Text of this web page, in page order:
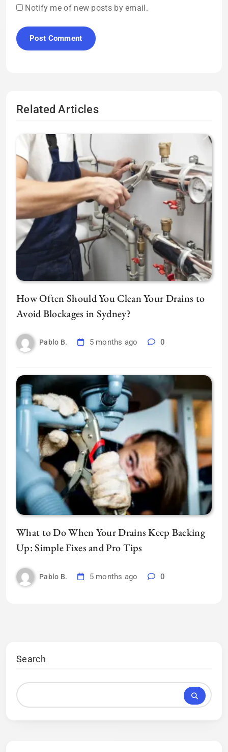
Notify me of new posts by email.
Related Articles
How Often Should You Clean Your Drains to
Avoid Blockages in Sydney?
Pablo B. 5 months ago 0
What to Do When Your Drains Keep Backing
Up: Simple Fixes and Pro Tips
Pablo B. 5 months ago 0
Search